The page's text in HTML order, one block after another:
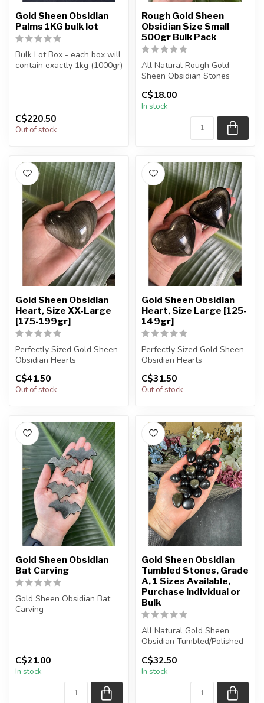
Gold Sheen Obsidian
Palms 1KG bulk lot
Bulk Lot Box - each box will
contain exactly 1kg (1000gr)
C$220.50
Out of stock
Rough Gold Sheen
Obsidian Size Small
500gr Bulk Pack
All Natural Rough Gold
Sheen Obsidian Stones
The stone(s) you purchase
will b...
C$18.00
In stock
Gold Sheen Obsidian
Heart, Size XX-Large
[175-199gr]
Perfectly Sized Gold Sheen
Obsidian Hearts
You will receive exactly
ONE (1) s...
C$41.50
Out of stock
Gold Sheen Obsidian
Heart, Size Large [125-
149gr]
Perfectly Sized Gold Sheen
Obsidian Hearts
You will receive exactly
ONE (1) s...
C$31.50
Out of stock
Gold Sheen Obsidian
Bat Carving
Gold Sheen Obsidian Bat
Carving
C$21.00
In stock
Gold Sheen Obsidian
Tumbled Stones, Grade
A, 1 Sizes Available,
Purchase Individual or
Bulk
All Natural Gold Sheen
Obsidian Tumbled/Polished
The stone(s) you purc...
C$32.50
In stock